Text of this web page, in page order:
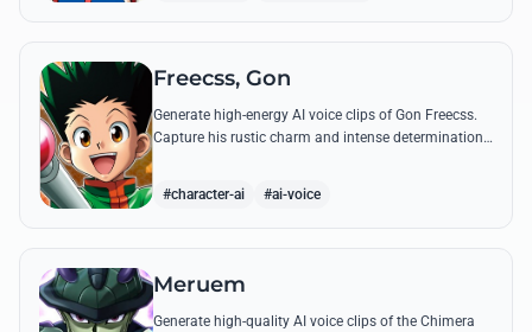
Freecss, Gon
Generate high-energy AI voice clips of Gon Freecss.
Capture his rustic charm and intense determination
#character-ai #ai-voice
Meruem
Generate high-quality AI voice clips of the Chimera